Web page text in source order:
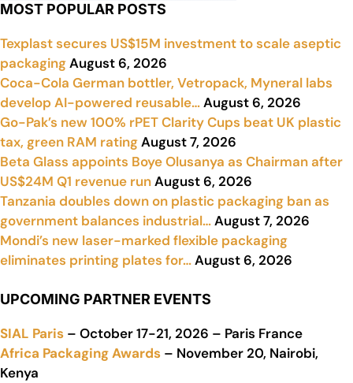
MOST POPULAR POSTS
Texplast secures US$15M investment to scale aseptic
packagingAugust 6, 2026
Coca-Cola German bottler, Vetropack, Myneral labs
develop AI-powered reusable…August 6, 2026
Go-Pak’s new 100% rPET Clarity Cups beat UK plastic
tax, green RAM ratingAugust 7, 2026
Beta Glass appoints Boye Olusanya as Chairman after
US$24M Q1 revenue runAugust 6, 2026
Tanzania doubles down on plastic packaging ban as
government balances industrial…August 7, 2026
Mondi’s new laser-marked flexible packaging
eliminates printing plates for…August 6, 2026
UPCOMING PARTNER EVENTS
SIAL Paris – October 17-21, 2026 – Paris France
Africa Packaging Awards – November 20, Nairobi,
Kenya